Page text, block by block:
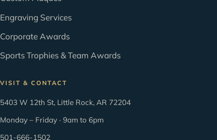
Engraving Services
Corporate Awards
Sports Trophies & Team Awards
VISIT & CONTACT
5403 W 12th St, Little Rock, AR 72204
Monday – Friday · 9am to 6pm
501-666-1502